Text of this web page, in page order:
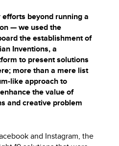
beyond running a
— we used the
the establishment of
Inventions, a
to present solutions
more than a mere list
like approach to
the value of
and creative problem
and Instagram, the